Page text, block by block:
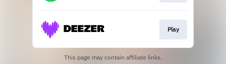
Play
This page may contain affiliate links.